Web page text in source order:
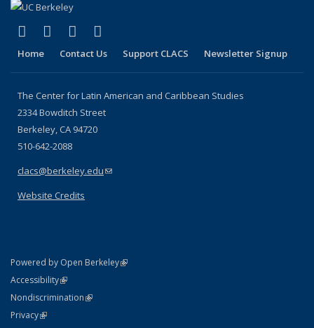
Facebook
(link is external)
LinkedIn
(link is external)
YouTube
(link is external)
Home Contact Us Support CLACS Newsletter Signup
The Center for Latin American and Caribbean Studies
2334 Bowditch Street
Berkeley, CA 94720
510-642-2088
clacs@berkeley.edu(link sends e-mail)
Website Credits
Powered by Open Berkeley(link is external)
AccessibilityStatement
(link is external)
NondiscriminationPolicy Statement
(link is external)
PrivacyStatement
(link is external)